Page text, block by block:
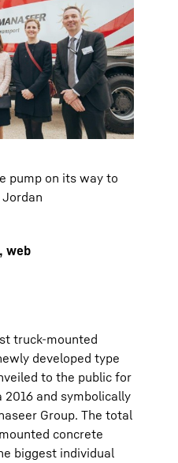
pump on its way to
web
truck-mounted
developed type
to the public for
and symbolically
Group. The total
concrete
biggest individual